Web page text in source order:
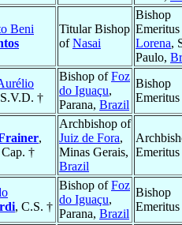
Beni
Titular Bishop
ofNasai
Bishop
Lorena,
Paulo,
†
Bishop ofFoz
do Iguaçu,
Parana, Brazil
Bishop
Emeritus
,
†
Archbishop of
Juiz de Fora,
Minas Gerais,
Brazil
Emeritus
, C.S. †
Bishop ofFoz
do Iguaçu,
Parana, Brazil
Bishop
Emeritus